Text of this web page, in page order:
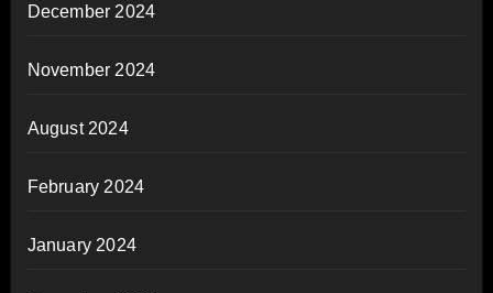
December 2024
November 2024
August 2024
February 2024
January 2024